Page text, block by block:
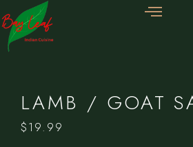
LAMB / GOAT
$19.99